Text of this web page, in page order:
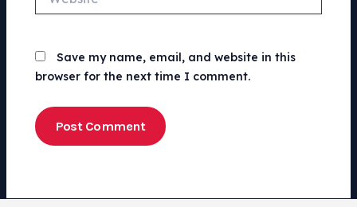
Save my name, email, and website in this
browser for the next time I comment.